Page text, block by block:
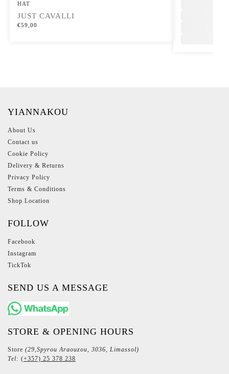
HAT
JUST CAVALLI
€59,00
YIANNAKOU
About Us
Contact us
Cookie Policy
Delivery & Returns
Privacy Policy
Terms & Conditions
Shop Location
FOLLOW
Facebook
Instagram
TickTok
SEND US A MESSAGE
STORE & OPENING HOURS
Store (29,Spyrou Araouzou, 3036, Limassol)
Tel: (+357) 25 378 238